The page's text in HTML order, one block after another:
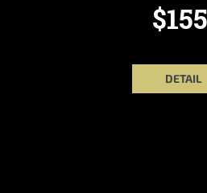
$155
DETAIL